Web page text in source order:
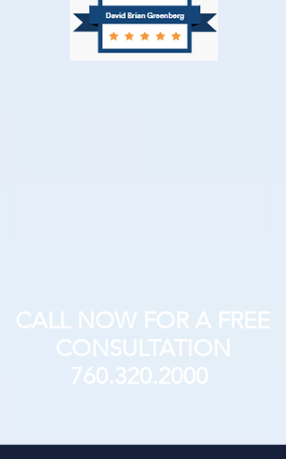
CALL NOW FOR A FREE
CONSULTATION
760.320.2000